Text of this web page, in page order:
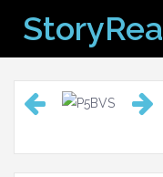
content